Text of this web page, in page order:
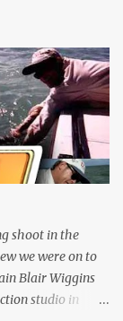
shoot in the
we were on to
Blair Wiggins
studio in